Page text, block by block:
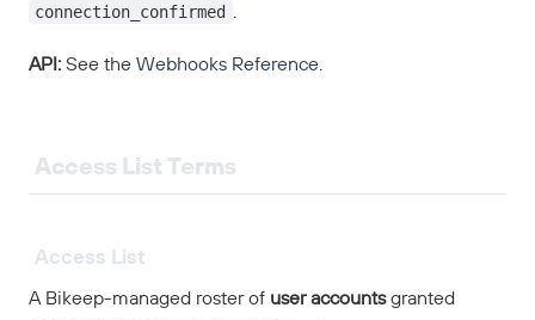
connection_confirmed .
API: See the Webhooks Reference.
Access List Terms
Access List
A Bikeep-managed roster of user accountsgranted